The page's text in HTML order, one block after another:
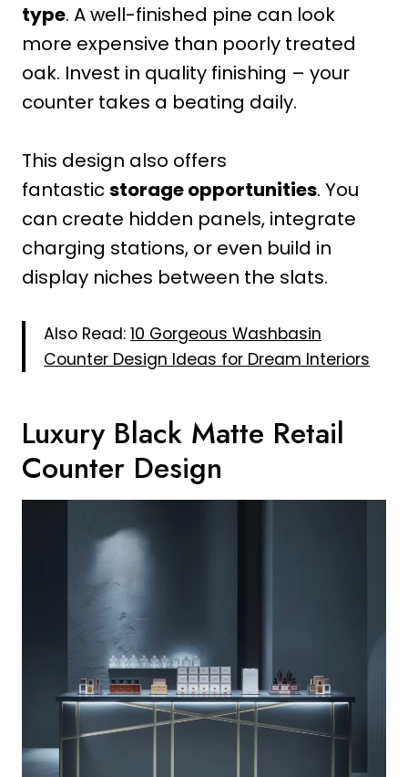
type. A well-finished pine can look
more expensive than poorly treated
oak. Invest in quality finishing – your
counter takes a beating daily.
This design also offers
fantasticstorage opportunities. You
can create hidden panels, integrate
charging stations, or even build in
display niches between the slats.
Also Read: 10 Gorgeous Washbasin
Counter Design Ideas for Dream Interiors
Luxury Black Matte Retail
Counter Design